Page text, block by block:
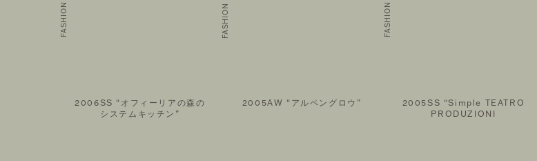
MAGAZINE
2006SS “オフィーリアの森の
システムキッチン”
2005AW “アルペングロウ”
2005SS “Simple TEATRO
PRODUZIONI